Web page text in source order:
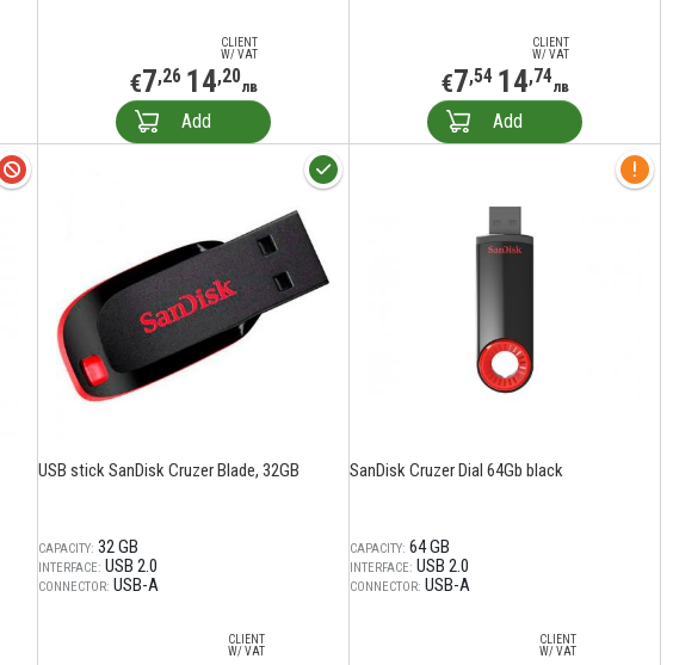
CLIENT
W/ VAT
€7,26 14,20лв
Add
CLIENT
W/ VAT
€7,54 14,74лв
Add
USB stick SanDisk Cruzer Blade, 32GB
CAPACITY: 32 GB
INTERFACE: USB 2.0
CONNECTOR: USB-A
CLIENT
W/ VAT
SanDisk Cruzer Dial 64Gb black
CAPACITY: 64 GB
INTERFACE: USB 2.0
CONNECTOR: USB-A
CLIENT
W/ VAT